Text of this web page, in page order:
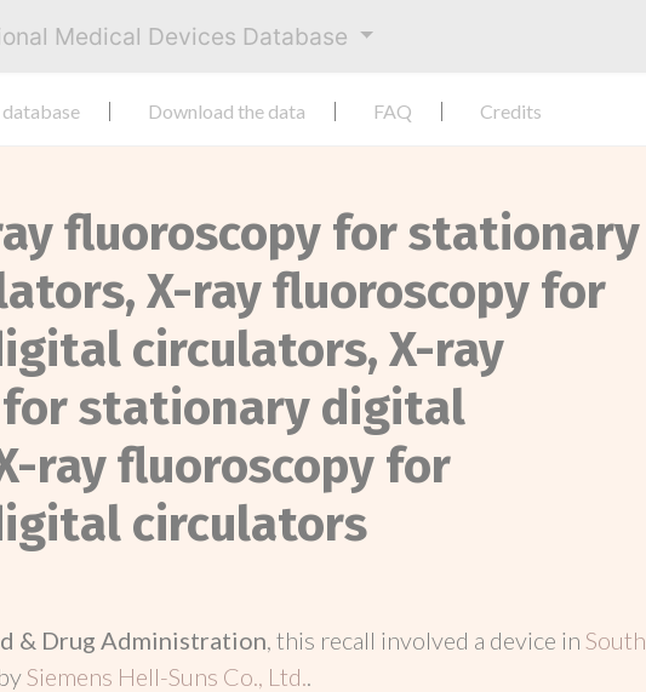
Medical Devices Database
Download the data FAQ Credits
fluoroscopy for stationary
X-ray fluoroscopy for
circulators, X-ray
stationary digital
ray fluoroscopy for
circulators
& Drug Administration, this recall involved a device in South
Siemens Hell-Suns Co., Ltd..